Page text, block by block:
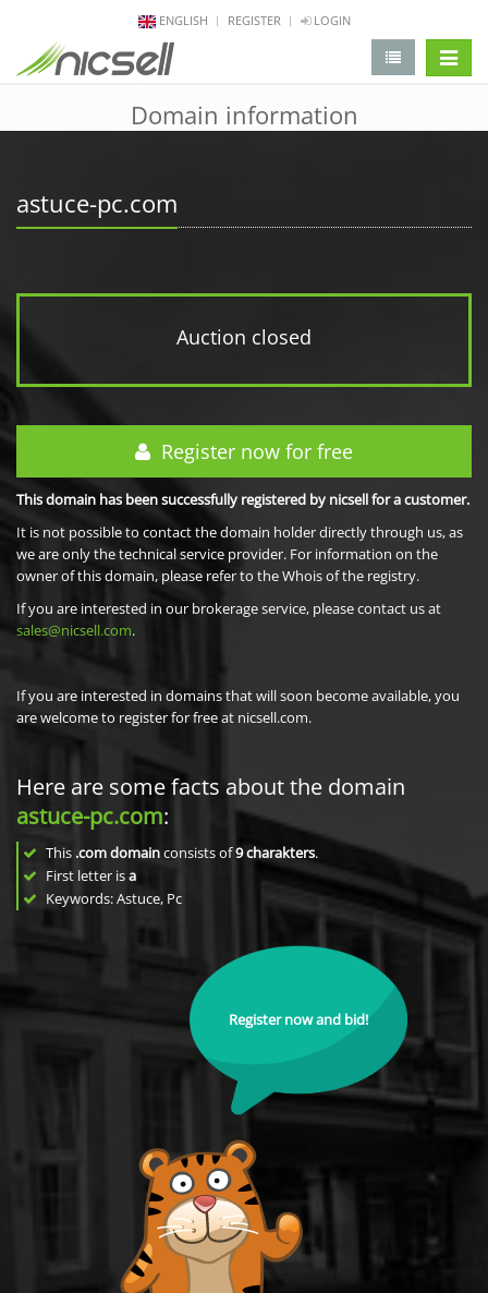
ENGLISH REGISTER LOGIN
Domain information
astuce-pc.com
Auction closed
Register now for free
This domain has been successfully registered by nicsell for a customer.
It is not possible to contact the domain holder directly through us, as
we are only the technical service provider. For information on the
owner of this domain, please refer to the Whois of the registry.
If you are interested in our brokerage service, please contact us at
sales@nicsell.com.
If you are interested in domains that will soon become available, you
are welcome to register for free at nicsell.com.
Here are some facts about the domain
astuce-pc.com:
This .com domainconsists of9charakters.
First letter isa
Keywords: Astuce, Pc
Register now and bid!